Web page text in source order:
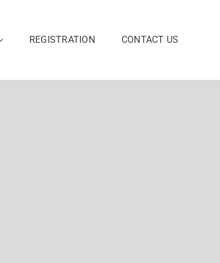
REGISTRATION CONTACT US